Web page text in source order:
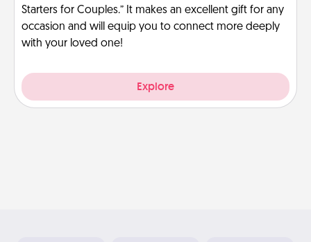
Starters for Couples.” It makes an excellent gift for any
occasion and will equip you to connect more deeply
with your loved one!
Explore